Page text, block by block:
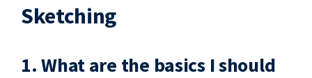
Sketching
1. What are the basics I should